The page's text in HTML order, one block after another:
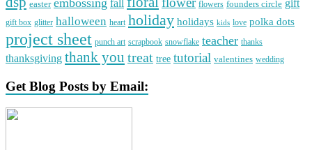
easter fall flowers founders circle gift
gift box glitter halloween heart holiday holidays kids love polka dots
project sheet punch art scrapbook snowflake teacher thanks
thanksgiving thank you treat tree tutorial valentines wedding
Get Blog Posts by Email: